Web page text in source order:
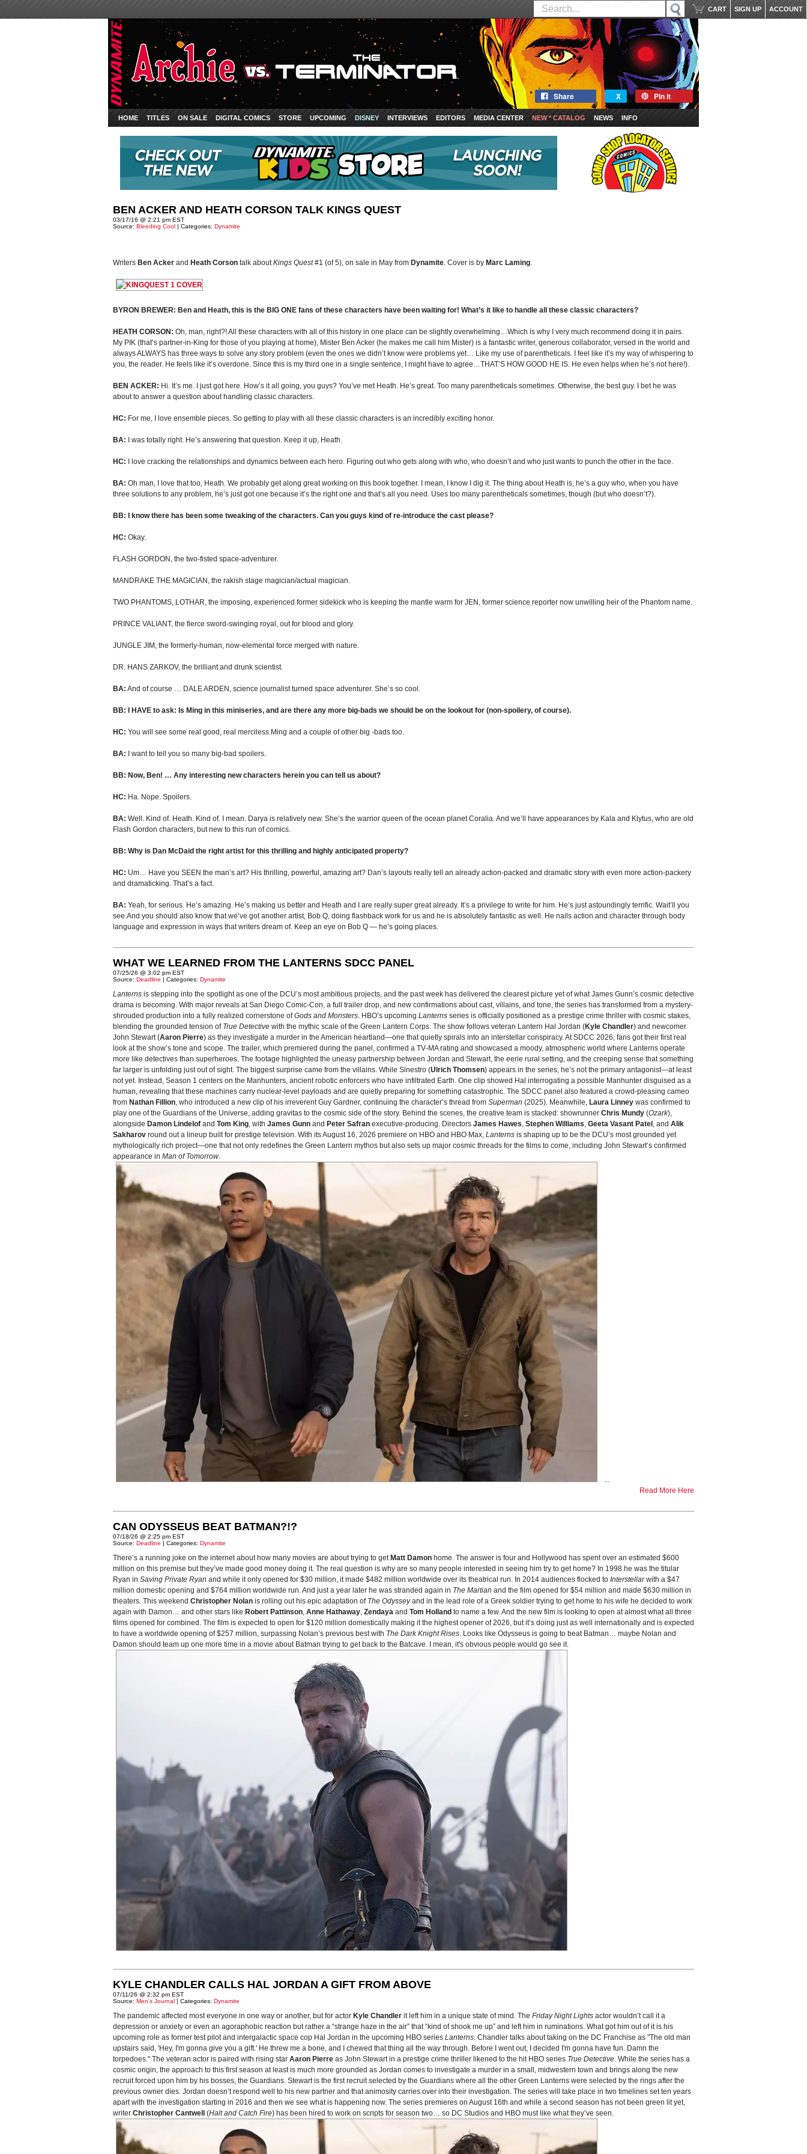
ACCOUNT
SIGN UP
CART
Share X Pin it
HOME TITLES ON SALE DIGITAL COMICS STORE UPCOMING DISNEY INTERVIEWS EDITORS MEDIA CENTER NEW * CATALOG NEWS INFO
BEN ACKER AND HEATH CORSON TALK KINGS QUEST
03/17/16 @ 2:21 pm EST
Source: Bleeding Cool | Categories: Dynamite
Writers Ben Acker and Heath Corson talk aboutKings Quest#1 (of 5), on sale in May from Dynamite. Cover is by Marc Laming.
BYRON BREWER: Ben and Heath, this is the BIG ONE fans of these characters have been waiting for! What’s it like to handle all these classic characters?
HEATH CORSON: Oh, man, right?! All these characters with all of this history in one place can be slightly overwhelming…Which is why I very much recommend doing it in pairs.
My PIK (that’s partner-in-King for those of you playing at home), Mister Ben Acker (he makes me call him Mister) is a fantastic writer, generous collaborator, versed in the world and
always ALWAYS has three ways to solve any story problem (even the ones we didn’t know were problems yet… Like my use of parentheticals. I feel like it’s my way of whispering to
you, the reader. He feels like it’s overdone. Since this is my third one in a single sentence, I might have to agree…THAT’S HOW GOOD HE IS. He even helps when he’s not here!).
BEN ACKER: Hi. It’s me. I just got here. How’s it all going, you guys? You’ve met Heath. He’s great. Too many parentheticals sometimes. Otherwise, the best guy. I bet he was
about to answer a question about handling classic characters.
HC: For me, I love ensemble pieces. So getting to play with all these classic characters is an incredibly exciting honor.
BA: I was totally right. He’s answering that question. Keep it up, Heath.
HC: I love cracking the relationships and dynamics between each hero. Figuring out who gets along with who, who doesn’t and who just wants to punch the other in the face.
BA: Oh man, I love that too, Heath. We probably get along great working on this book together. I mean, I know I dig it. The thing about Heath is, he’s a guy who, when you have
three solutions to any problem, he’s just got one because it’s the right one and that’s all you need. Uses too many parentheticals sometimes, though (but who doesn’t?).
BB: I know there has been some tweaking of the characters. Can you guys kind of re-introduce the cast please?
HC: Okay.
FLASH GORDON, the two-fisted space-adventurer.
MANDRAKE THE MAGICIAN, the rakish stage magician/actual magician.
TWO PHANTOMS, LOTHAR, the imposing, experienced former sidekick who is keeping the mantle warm for JEN, former science reporter now unwilling heir of the Phantom name.
PRINCE VALIANT, the fierce sword-swinging royal, out for blood and glory.
JUNGLE JIM, the formerly-human, now-elemental force merged with nature.
DR. HANS ZARKOV, the brilliant and drunk scientist.
BA: And of course … DALE ARDEN, science journalist turned space adventurer. She’s so cool.
BB: I HAVE to ask: Is Ming in this miniseries, and are there any more big-bads we should be on the lookout for (non-spoilery, of course).
HC: You will see some real good, real merciless Ming and a couple of other big -bads too.
BA: I want to tell you so many big-bad spoilers.
BB: Now, Ben! … Any interesting new characters herein you can tell us about?
HC: Ha. Nope. Spoilers.
BA: Well. Kind of. Heath. Kind of. I mean. Darya is relatively new. She’s the warrior queen of the ocean planet Coralia. And we’ll have appearances by Kala and Klytus, who are old
Flash Gordon characters, but new to this run of comics.
BB: Why is Dan McDaid the right artist for this thrilling and highly anticipated property?
HC: Um… Have you SEEN the man’s art? His thrilling, powerful, amazing art? Dan’s layouts really tell an already action-packed and dramatic story with even more action-packery
and dramaticking. That’s a fact.
BA: Yeah, for serious. He’s amazing. He’s making us better and Heath and I are really super great already. It’s a privilege to write for him. He’s just astoundingly terrific. Wait’ll you
see.And you should also know that we’ve got another artist, Bob Q, doing flashback work for us and he is absolutely fantastic as well. He nails action and character through body
language and expression in ways that writers dream of. Keep an eye on Bob Q — he’s going places.
WHAT WE LEARNED FROM THE LANTERNS SDCC PANEL
07/25/26 @ 3:02 pm EST
Source: Deadline | Categories: Dynamite
Lanterns is stepping into the spotlight as one of the DCU’s most ambitious projects, and the past week has delivered the clearest picture yet of what James Gunn’s cosmic detective
drama is becoming. With major reveals at San Diego Comic-Con, a full trailer drop, and new confirmations about cast, villains, and tone, the series has transformed from a mystery-
shrouded production into a fully realized cornerstone ofGods and Monsters. HBO’s upcoming Lanterns series is officially positioned as a prestige crime thriller with cosmic stakes,
blending the grounded tension of True Detective with the mythic scale of the Green Lantern Corps. The show follows veteran Lantern Hal Jordan (Kyle Chandler) and newcomer
John Stewart (Aaron Pierre) as they investigate a murder in the American heartland—one that quietly spirals into an interstellar conspiracy. At SDCC 2026, fans got their first real
look at the show’s tone and scope. The trailer, which premiered during the panel, confirmed a TV‑MA rating and showcased a moody, atmospheric world where Lanterns operate
more like detectives than superheroes. The footage highlighted the uneasy partnership between Jordan and Stewart, the eerie rural setting, and the creeping sense that something
far larger is unfolding just out of sight. The biggest surprise came from the villains. While Sinestro (Ulrich Thomsen) appears in the series, he’s not the primary antagonist—at least
not yet. Instead, Season 1 centers on the Manhunters, ancient robotic enforcers who have infiltrated Earth. One clip showed Hal interrogating a possible Manhunter disguised as a
human, revealing that these machines carry nuclear‑level payloads and are quietly preparing for something catastrophic. The SDCC panel also featured a crowd‑pleasing cameo
from Nathan Fillion, who introduced a new clip of his irreverent Guy Gardner, continuing the character’s thread from Superman (2025). Meanwhile, Laura Linney was confirmed to
play one of the Guardians of the Universe, adding gravitas to the cosmic side of the story. Behind the scenes, the creative team is stacked: showrunner Chris Mundy (Ozark),
alongside Damon Lindelof and Tom King, with James Gunn and Peter Safran executive‑producing. Directors James Hawes, Stephen Williams, Geeta Vasant Patel , and Alik
Sakharov round out a lineup built for prestige television. With its August 16, 2026 premiere on HBO and HBO Max, Lanterns is shaping up to be the DCU’s most grounded yet
mythologically rich project—one that not only redefines the Green Lantern mythos but also sets up major cosmic threads for the films to come, including John Stewart’s confirmed
appearance in Man of Tomorrow.
...
Read More Here
CAN ODYSSEUS BEAT BATMAN?!?
07/18/26 @ 2:25 pm EST
Source: Deadline | Categories: Dynamite
There’s a running joke on the internet about how many movies are about trying to get Matt Damon home. The answer is four and Hollywood has spent over an estimated $600
million on this premise but they’ve made good money doing it. The real question is why are so many people interested in seeing him try to get home? In 1998 he was the titular
Ryan in Saving Private Ryan and while it only opened for $30 million, it made $482 million worldwide over its theatrical run. In 2014 audiences flocked to Interstellarwith a $47
million domestic opening and $764 million worldwide run. And just a year later he was stranded again in The Martian and the film opened for $54 million and made $630 million in
theaters. This weekend Christopher Nolan is rolling out his epic adaptation of The Odysseyand in the lead role of a Greek soldier trying to get home to his wife he decided to work
again with Damon… and other stars like Robert Pattinson, Anne Hathaway, Zendaya and Tom Holland to name a few. And the new film is looking to open at almost what all three
films opened for combined. The film is expected to open for $120 million domestically making it the highest opener of 2026, but it’s doing just as well internationally and is expected
to have a worldwide opening of $257 million, surpassing Nolan’s previous best with The Dark Knight Rises. Looks like Odysseus is going to beat Batman… maybe Nolan and
Damon should team up one more time in a movie about Batman trying to get back to the Batcave. I mean, it's obvious people would go see it.
KYLE CHANDLER CALLS HAL JORDAN A GIFT FROM ABOVE
07/11/26 @ 2:32 pm EST
Source: Men's Journal | Categories: Dynamite
The pandemic affected most everyone in one way or another, but for actor Kyle Chandler it left him in a unique state of mind. The Friday Night Lights actor wouldn’t call it a
depression or anxiety or even an agoraphobic reaction but rather a “strange haze in the air” that “kind of shook me up” and left him in ruminations. What got him out of it is his
upcoming role as former test pilot and intergalactic space cop Hal Jordan in the upcoming HBO series Lanterns. Chandler talks about taking on the DC Franchise as "The old man
upstairs said, 'Hey, I'm gonna give you a gift.' He threw me a bone, and I chewed that thing all the way through. Before I went out, I decided I'm gonna have fun. Damn the
torpedoes." The veteran actor is paired with rising star Aaron Pierre as John Stewart in a prestige crime thriller likened to the hit HBO series True Detective. While the series has a
cosmic origin, the approach to this first season at least is much more grounded as Jordan comes to investigate a murder in a small, midwestern town and brings along the new
recruit forced upon him by his bosses, the Guardians. Stewart is the first recruit selected by the Guardians where all the other Green Lanterns were selected by the rings after the
previous owner dies. Jordan doesn’t respond well to his new partner and that animosity carries over into their investigation. The series will take place in two timelines set ten years
apart with the investigation starting in 2016 and then we see what is happening now. The series premieres on August 16th and while a second season has not been green lit yet,
writer Christopher Cantwell (Halt and Catch Fire) has been hired to work on scripts for season two… so DC Studios and HBO must like what they’ve seen.